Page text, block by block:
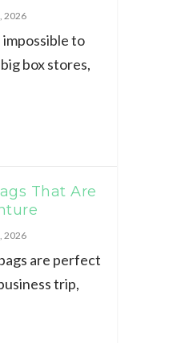
2026
impossible to
box stores,
That Are
2026
are perfect
trip,